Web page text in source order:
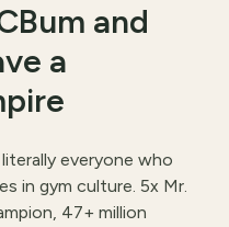
and
a
everyone who
in gym culture. 5x Mr.
47+ million